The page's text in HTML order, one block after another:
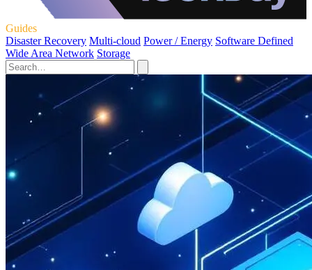
Guides
Disaster Recovery Multi-cloud Power / Energy Software Defined
Wide Area Network Storage